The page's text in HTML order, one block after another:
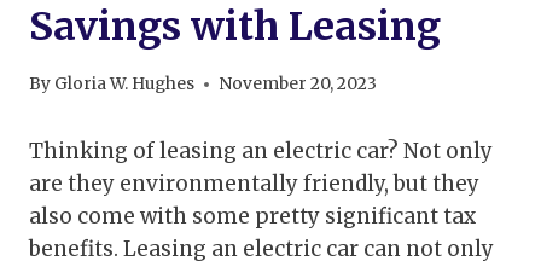
Savings with Leasing
By Gloria W. Hughes November 20, 2023
Thinking of leasing an electric car? Not only
are they environmentally friendly, but they
also come with some pretty significant tax
benefits. Leasing an electric car can not only